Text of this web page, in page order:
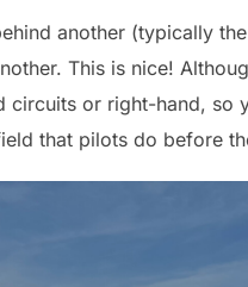
another (typically
This is nice!
or right-hand, so
that pilots do before